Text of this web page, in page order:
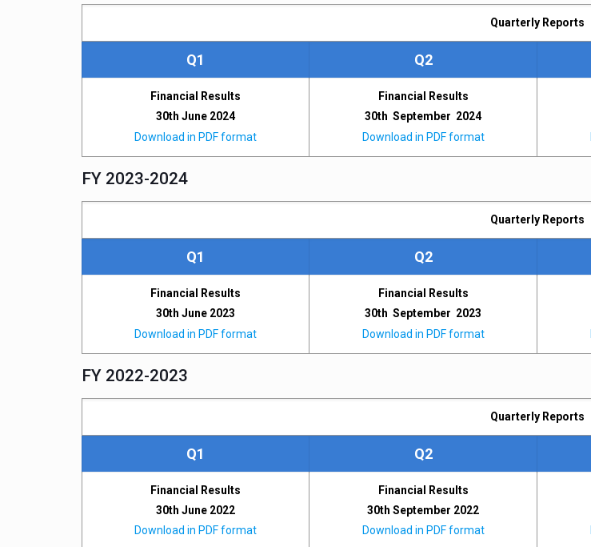
Quarterly Reports
Q1 Q2
Financial Results
30th June 2024
Download in PDF format
Financial Results
30th September 2024
Download in PDF format
FY 2023-2024
Quarterly Reports
Q1 Q2
Financial Results
30th June 2023
Download in PDF format
Financial Results
30th September 2023
Download in PDF format
FY 2022-2023
Quarterly Reports
Q1 Q2
Financial Results
30th June 2022
Download in PDF format
Financial Results
30th September 2022
Download in PDF format